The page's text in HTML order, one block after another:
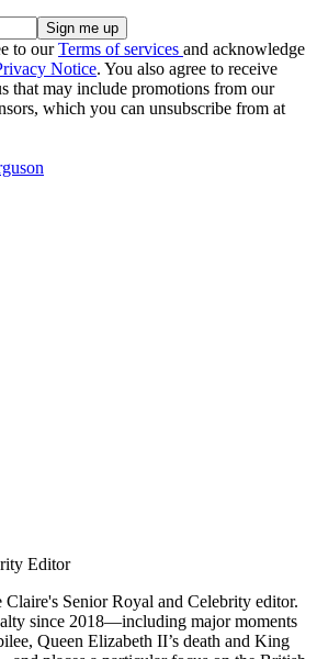
to ourTerms of services and acknowledge
Notice. You also agree to receive
that may include promotions from our
which you can unsubscribe from at
Editor
Senior Royal and Celebrity editor.
since 2018—including major moments
Queen Elizabeth II’s death and King